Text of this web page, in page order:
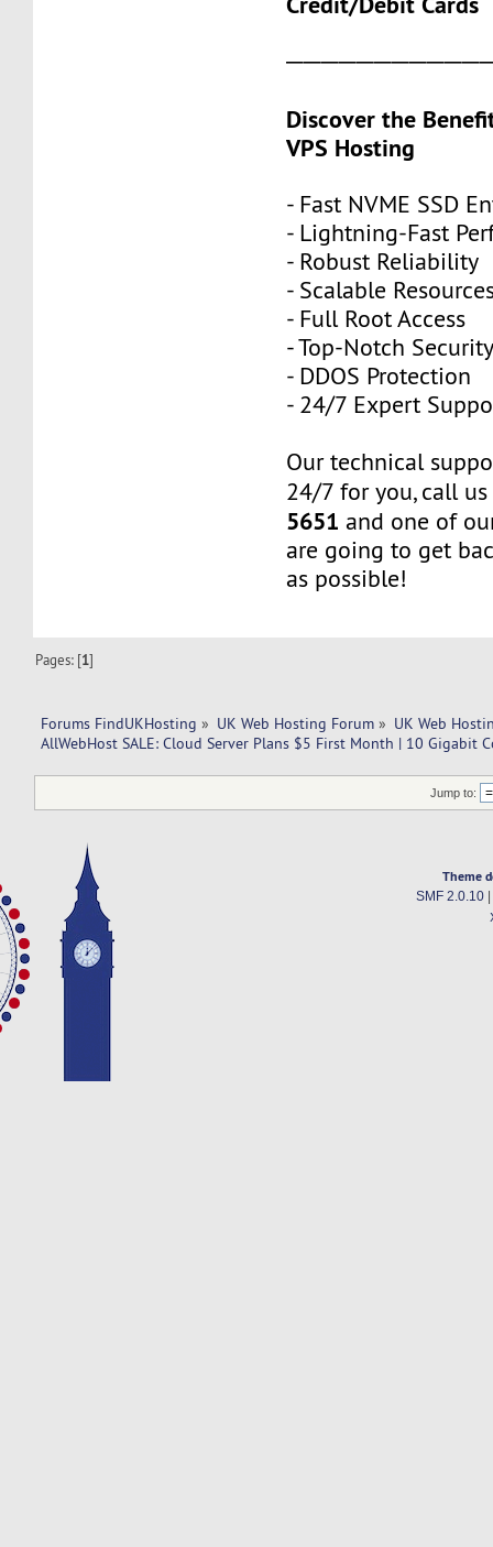
Discover the
VPS Hosting
- Fast NVME SSD
- Lightning-Fast
- Robust Reliability
- Scalable
- Full Root Access
- Top-Notch
- DDOS Protection
- 24/7 Expert
Our technical
24/7 for you, call
5651 and one of
are going to get
as possible!
Pages: [1]
Forums FindUKHosting » UK Web Hosting Forum » UK Web
AllWebHost SALE: Cloud Server Plans $5 First Month | 10 Gigabit
Jump to:
Theme
SMF 2.0.10|